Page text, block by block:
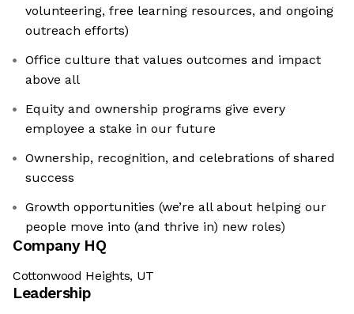
volunteering, free learning resources, and ongoing
outreach efforts)
Office culture that values outcomes and impact
above all
Equity and ownership programs give every
employee a stake in our future
Ownership, recognition, and celebrations of shared
success
Growth opportunities (we’re all about helping our
people move into (and thrive in) new roles)
Company HQ
Cottonwood Heights, UT
Leadership